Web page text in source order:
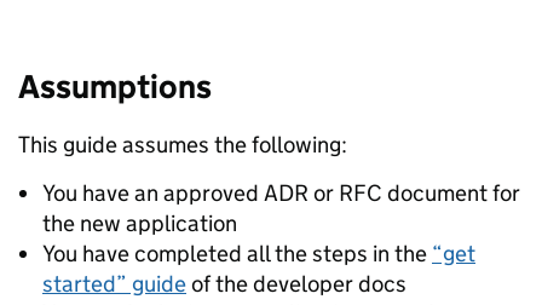
Assumptions
This guide assumes the following:
You have an approved ADR or RFC document for
the new application
You have completed all the steps in the “get
started” guideof the developer docs